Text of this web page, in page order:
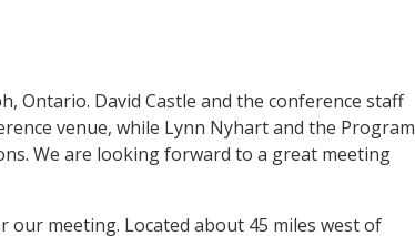
Ontario. David Castle and the conference staff
venue, while Lynn Nyhart and the Program
We are looking forward to a great meeting
meeting. Located about 45 miles west of